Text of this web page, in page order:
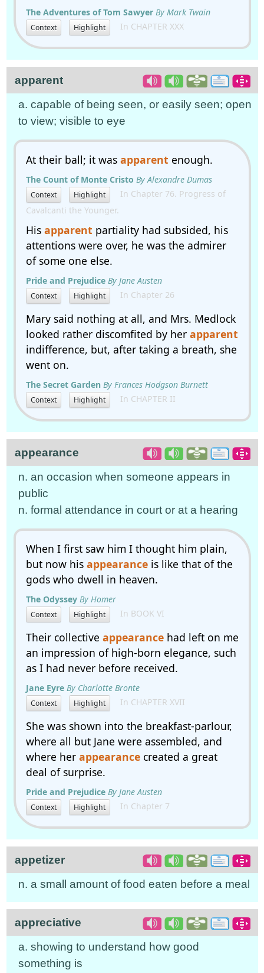
The Adventures of Tom Sawyer By Mark Twain
Context Highlight In CHAPTER XXX
apparent
a. capable of being seen, or easily seen; open
to view; visible to eye
At their ball; it was apparent enough.
The Count of Monte Cristo By Alexandre Dumas
Context Highlight
In Chapter 76. Progress of
Cavalcanti the Younger.
His apparent partiality had subsided, his
attentions were over, he was the admirer
of some one else.
Pride and Prejudice By Jane Austen
Context Highlight In Chapter 26
Mary said nothing at all, and Mrs. Medlock
looked rather discomfited by her apparent
indifference, but, after taking a breath, she
went on.
The Secret Garden By Frances Hodgson Burnett
Context Highlight In CHAPTER II
appearance
n. an occasion when someone appears in
public
n. formal attendance in court or at a hearing
When I first saw him I thought him plain,
but now his appearanceis like that of the
gods who dwell in heaven.
The Odyssey By Homer
Context Highlight In BOOK VI
Their collective appearancehad left on me
an impression of high-born elegance, such
as I had never before received.
Jane Eyre By Charlotte Bronte
Context Highlight In CHAPTER XVII
She was shown into the breakfast-parlour,
where all but Jane were assembled, and
where her appearancecreated a great
deal of surprise.
Pride and Prejudice By Jane Austen
Context Highlight In Chapter 7
appetizer
n. a small amount of food eaten before a meal
appreciative
a. showing to understand how good
something is